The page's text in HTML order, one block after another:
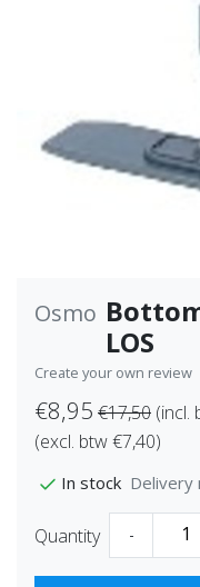
Osmo
LOS
Create your own review
€8,95 €17,50 (incl.
(excl. btw €7,40)
In stock Delivery
Quantity -